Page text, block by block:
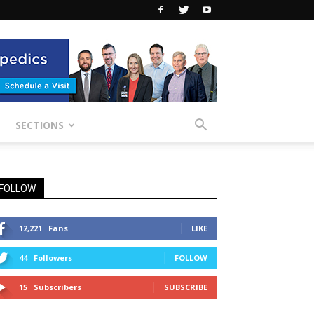
SECTIONS
12,221 Fans LIKE
44 Followers FOLLOW
15 Subscribers SUBSCRIBE